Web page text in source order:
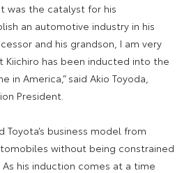
was the catalyst for his
an automotive industry in his
and his grandson, I am very
has been inducted into the
in America,” said Akio Toyoda,
President.
Toyota’s business model from
without being constrained
his induction comes at a time